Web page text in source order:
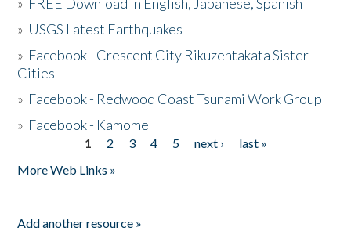
» USGS Latest Earthquakes
» Facebook - Crescent City Rikuzentakata Sister
Cities
» Facebook - Redwood Coast Tsunami Work Group
» Facebook - Kamome
1 2 3 4 5 next ›
last »
More Web Links »
Add another resource »